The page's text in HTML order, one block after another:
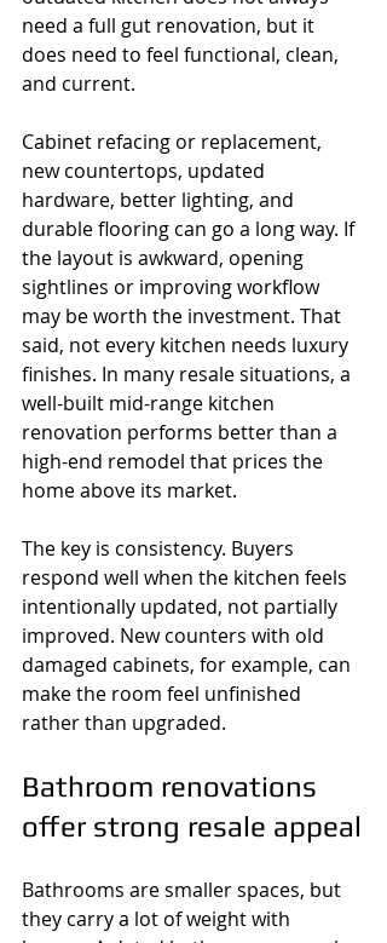
need a full gut renovation, but it
does need to feel functional, clean,
and current.
Cabinet refacing or replacement,
new countertops, updated
hardware, better lighting, and
durable flooring can go a long way. If
the layout is awkward, opening
sightlines or improving workflow
may be worth the investment. That
said, not every kitchen needs luxury
finishes. In many resale situations, a
well-built mid-range kitchen
renovation performs better than a
high-end remodel that prices the
home above its market.
The key is consistency. Buyers
respond well when the kitchen feels
intentionally updated, not partially
improved. New counters with old
damaged cabinets, for example, can
make the room feel unfinished
rather than upgraded.
Bathroom renovations
offer strong resale appeal
Bathrooms are smaller spaces, but
they carry a lot of weight with